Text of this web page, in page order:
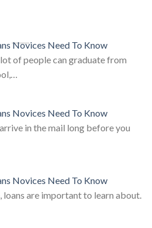
Novices Need To Know
of people can graduate from
Novices Need To Know
in the mail long before you
Novices Need To Know
loans are important to learn about.